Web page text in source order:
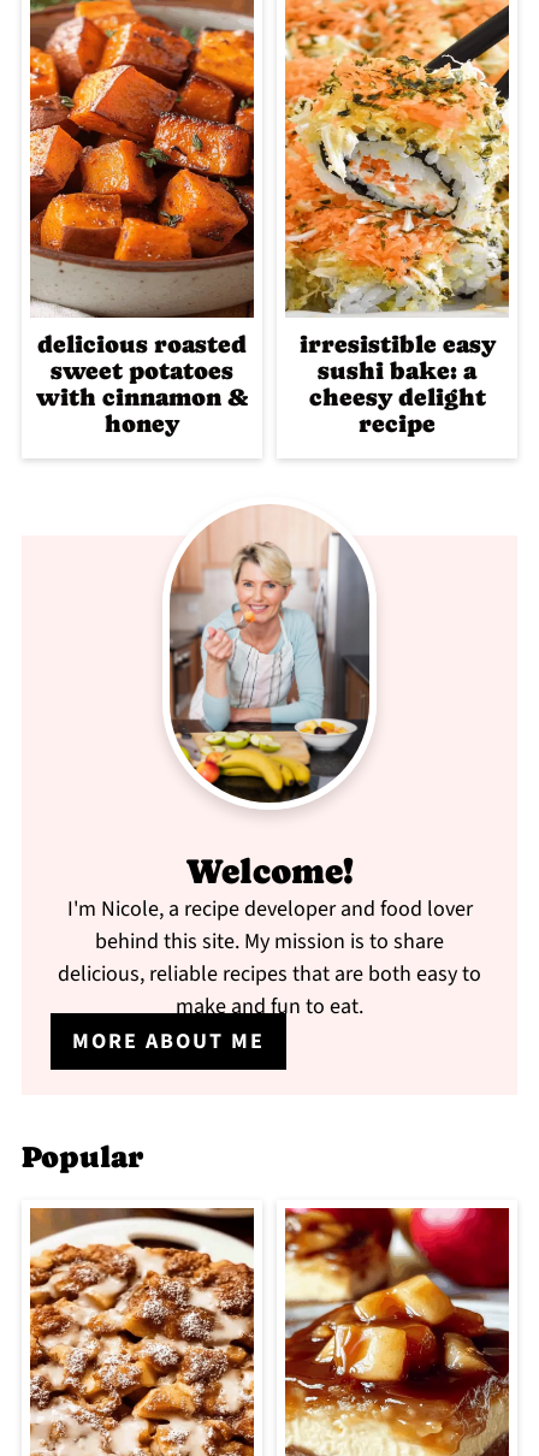
delicious roasted
sweet potatoes
with cinnamon &
honey
irresistible easy
sushi bake: a
cheesy delight
recipe
Welcome!
I'm Nicole, a recipe developer and food lover
behind this site. My mission is to share
delicious, reliable recipes that are both easy to
make and fun to eat.
MORE ABOUT ME
Popular